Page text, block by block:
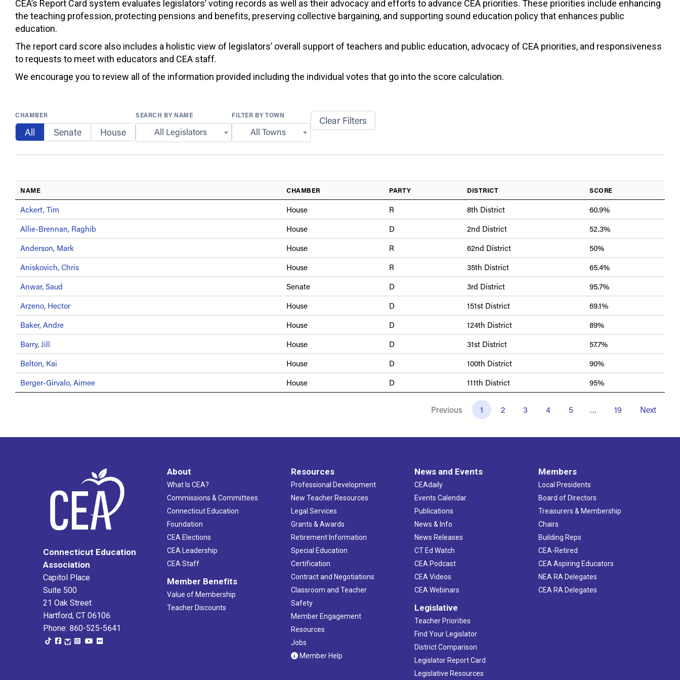
CEA’s Report Card system evaluates legislators’ voting records as well as their advocacy and efforts to advance CEA priorities. These priorities include enhancing
the teaching profession, protecting pensions and benefits, preserving collective bargaining, and supporting sound education policy that enhances public
education.
The report card score also includes a holistic view of legislators’ overall support of teachers and public education, advocacy of CEA priorities, and responsiveness
to requests to meet with educators and CEA staff.
We encourage you to review all of the information provided including the individual votes that go into the score calculation.
CHAMBER
All Senate House
SEARCH BY NAME
All Legislators
FILTER BY TOWN
All Towns
Clear Filters
NAME CHAMBER PARTY DISTRICT SCORE
Ackert, Tim House R 8th District
60.9%
Allie-Brennan, Raghib
House D 2nd District
52.3%
Anderson, Mark
House R 62nd District
50%
Aniskovich, Chris
House R 35th District
65.4%
Anwar, Saud
Senate D 3rd District
95.7%
Arzeno, Hector
House D 151st District
69.1%
Baker, Andre
House D 124th District
89%
Barry, Jill
House D 31st District
57.7%
Belton, Kai
House D 100th District
90%
Berger-Girvalo, Aimee
House D 111th District 95%
Previous 1 2 3 4 5 … 19 Next
Connecticut Education
Association
Capitol Place
Suite 500
21 Oak Street
Hartford, CT 06106
Phone: 860-525-5641
About
What Is CEA?
Commissions & Committees
Connecticut Education
Foundation
CEA Elections
CEA Leadership
CEA Staff
Member Benefits
Value of Membership
Teacher Discounts
Resources
Professional Development
New Teacher Resources
Legal Services
Grants & Awards
Retirement Information
Special Education
Certification
Contract and Negotiations
Classroom and Teacher
Safety
Member Engagement
Resources
Jobs
Member Help
News and Events
CEAdaily
Events Calendar
Publications
News & Info
News Releases
CT Ed Watch
CEA Podcast
CEA Videos
CEA Webinars
Legislative
Teacher Priorities
Find Your Legislator
District Comparison
Legislator Report Card
Legislative Resources
Members
Local Presidents
Board of Directors
Treasurers & Membership
Chairs
Building Reps
CEA-Retired
CEA Aspiring Educators
NEA RA Delegates
CEA RA Delegates